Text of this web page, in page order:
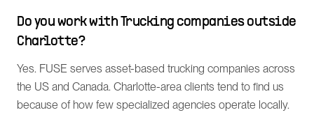
Do you work with Trucking companies outside
Charlotte?
Yes. FUSE serves asset-based trucking companies across
the US and Canada. Charlotte-area clients tend to find us
because of how few specialized agencies operate locally.